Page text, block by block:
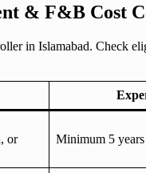
& F&B Cost
in Islamabad. Check
or
Minimum 5